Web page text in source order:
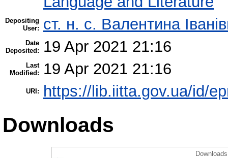
Depositing
User:
ст. н. с. Валентина
Date
Deposited:
19 Apr 2021 21:16
Last
Modified:
19 Apr 2021 21:16
URI: https://lib.iitta.gov.ua/id/
Downloads